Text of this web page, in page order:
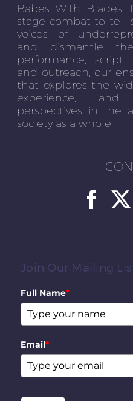
Babes With Blades
stage combat to tell
voices of
and dismantle the
performance, script
and outreach, our
that explores the
experience, and
perspectives in the
society as a whole.
Join Our Mailing
Full Name*
Email*